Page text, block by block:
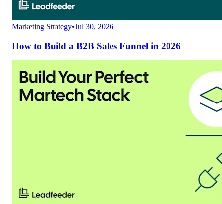
Marketing Strategy•Jul 30, 2026
How to Build a B2B Sales Funnel in 2026